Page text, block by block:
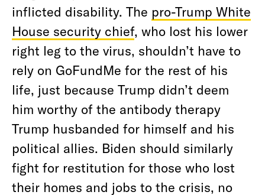
inflicted disability. The pro-Trump White
House security chief, who lost his lower
right leg to the virus, shouldn’t have to
rely on GoFundMe for the rest of his
life, just because Trump didn’t deem
him worthy of the antibody therapy
Trump husbanded for himself and his
political allies. Biden should similarly
fight for restitution for those who lost
their homes and jobs to the crisis, no